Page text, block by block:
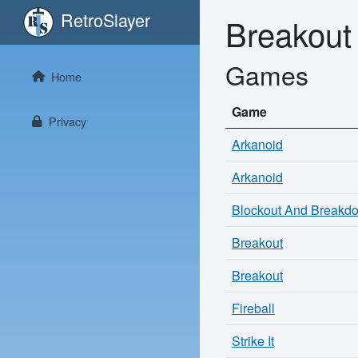
RetroSlayer
Home
Privacy
Breakout
Games
Game
Arkanoid
Arkanoid
Blockout And
Breakout
Breakout
Fireball
Strike It